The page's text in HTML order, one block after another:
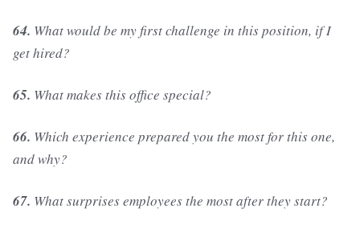
64. What would be my first challenge in this position, if I
get hired?
65. What makes this office special?
66. Which experience prepared you the most for this one,
and why?
67. What surprises employees the most after they start?